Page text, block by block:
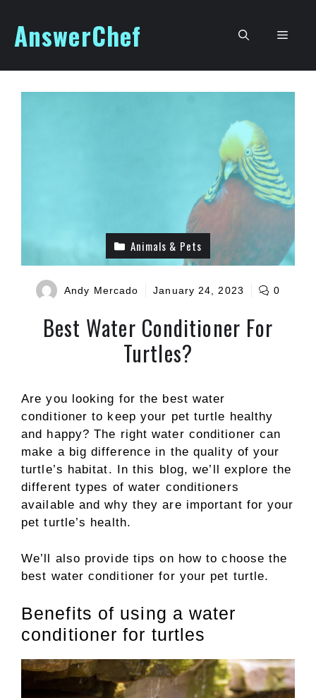
content
AnswerChef Menu
Animals & Pets
Andy Mercado January 24, 2023 0
Best Water Conditioner For
Turtles?
Are you looking for the best water
conditioner to keep your pet turtle healthy
and happy? The right water conditioner can
make a big difference in the quality of your
turtle’s habitat. In this blog, we’ll explore the
different types of water conditioners
available and why they are important for your
pet turtle’s health.
We’ll also provide tips on how to choose the
best water conditioner for your pet turtle.
Benefits of using a water
conditioner for turtles